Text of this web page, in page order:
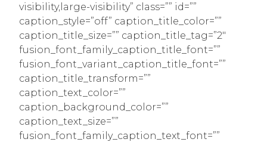
visibility,large-visibility” class=”” id=””
caption_style=”off” caption_title_color=””
caption_title_size=”” caption_title_tag=”2″
fusion_font_family_caption_title_font=””
fusion_font_variant_caption_title_font=””
caption_title_transform=””
caption_text_color=””
caption_background_color=””
caption_text_size=””
fusion_font_family_caption_text_font=””